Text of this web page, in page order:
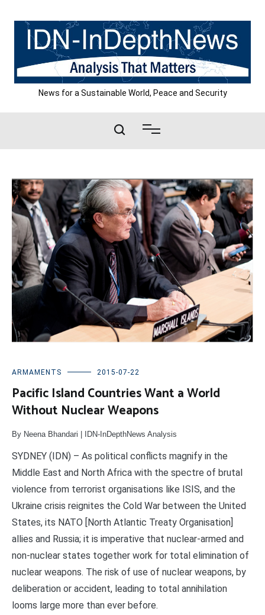
content
News for a Sustainable World, Peace and Security
ARMAMENTS 2015-07-22
Pacific Island Countries Want a World
Without Nuclear Weapons
By Neena Bhandari | IDN-InDepthNews Analysis
SYDNEY (IDN) – As political conflicts magnify in the
Middle East and North Africa with the spectre of brutal
violence from terrorist organisations like ISIS, and the
Ukraine crisis reignites the Cold War between the United
States, its NATO [North Atlantic Treaty Organisation]
allies and Russia; it is imperative that nuclear-armed and
non-nuclear states together work for total elimination of
nuclear weapons. The risk of use of nuclear weapons, by
deliberation or accident, leading to total annihilation
looms large more than ever before.